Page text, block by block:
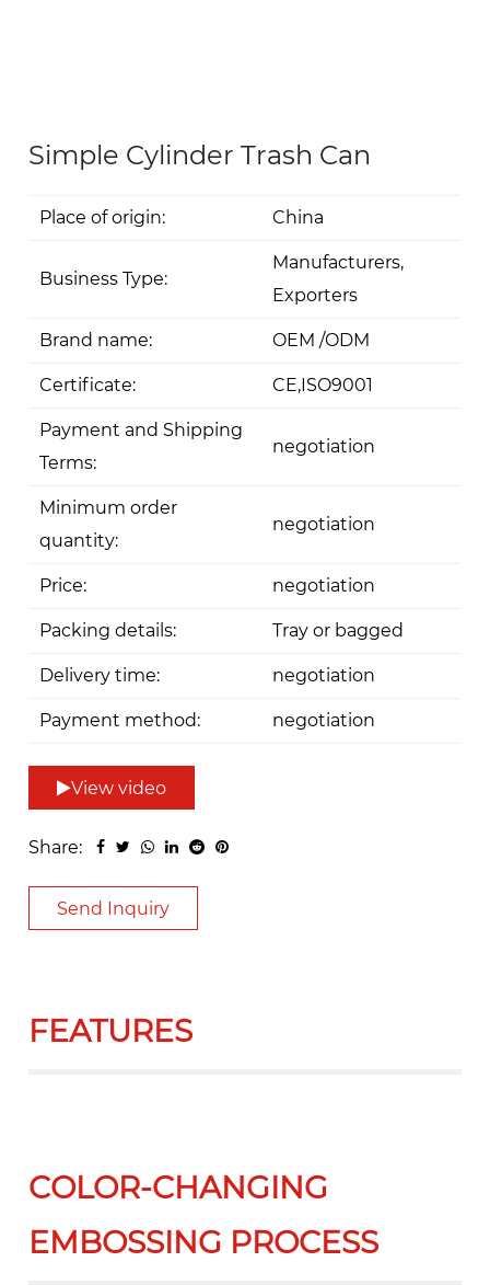
Simple Cylinder Trash Can
Place of origin: China
Business Type:
Manufacturers,
Exporters
Brand name: OEM /ODM
Certificate: CE,ISO9001
Payment and Shipping
Terms:
negotiation
Minimum order
quantity:
negotiation
Price: negotiation
Packing details: Tray or bagged
Delivery time: negotiation
Payment method: negotiation
View video
Share:
Send Inquiry
FEATURES
COLOR-CHANGING
EMBOSSING PROCESS